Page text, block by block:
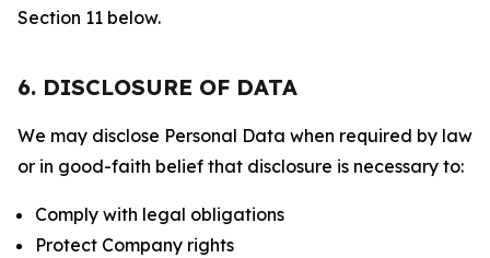
Section 11 below.
6. DISCLOSURE OF DATA
We may disclose Personal Data when required by law
or in good-faith belief that disclosure is necessary to:
Comply with legal obligations
Protect Company rights